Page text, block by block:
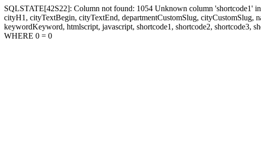
SQLSTATE[42S22]: Column not found: 1054 Unknown column 'shortcode1'
cityH1, cityTextBegin, cityTextEnd, departmentCustomSlug,
keywordKeyword, htmlscript, javascript, shortcode1, shortcode2, shortcode3,
WHERE 0 = 0